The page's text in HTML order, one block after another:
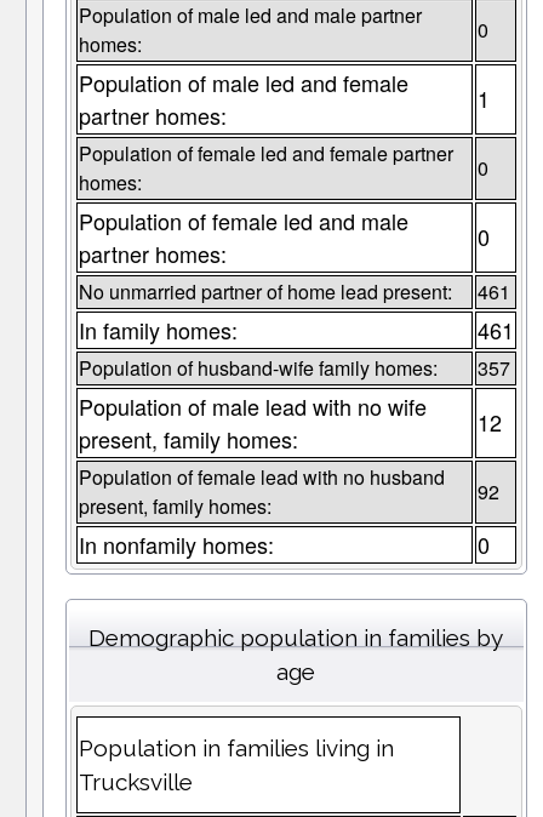
Population of male led and male partner
homes:
0
Population of male led and female
partner homes:
1
Population of female led and female partner
homes:
0
Population of female led and male
partner homes:
0
No unmarried partner of home lead present: 461
In family homes: 461
Population of husband-wife family homes: 357
Population of male lead with no wife
present, family homes:
12
Population of female lead with no husband
present, family homes:
92
In nonfamily homes: 0
Demographic population in families by
age
Population in families living in
Trucksville